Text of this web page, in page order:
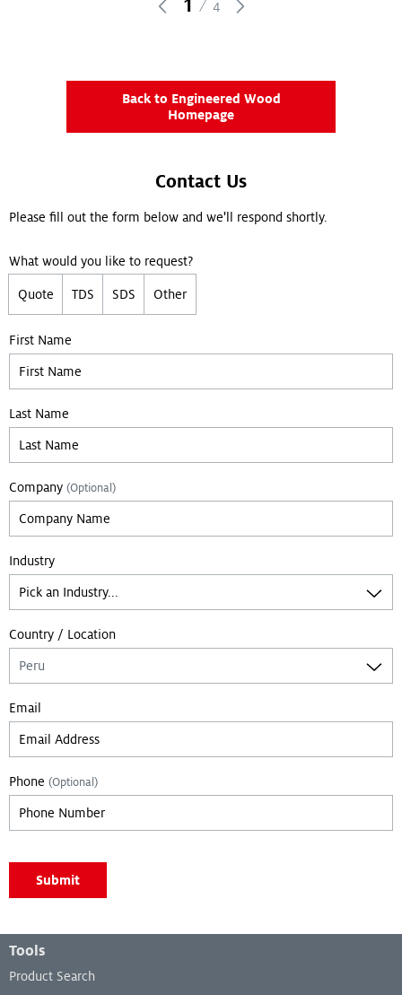
1 4
Back to Engineered Wood
Homepage
Contact Us
Please fill out the form below and we'll respond shortly.
What would you like to request?
Quote TDS SDS Other
Leave empty if you are not a bot:
First Name
Last Name
Company (Optional)
Industry
Country / Location
Email
Phone (Optional)
Submit
Tools
Product Search